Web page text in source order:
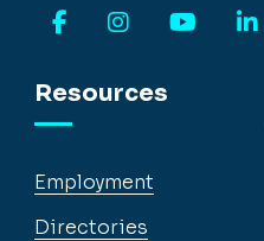
Resources
Employment
Directories